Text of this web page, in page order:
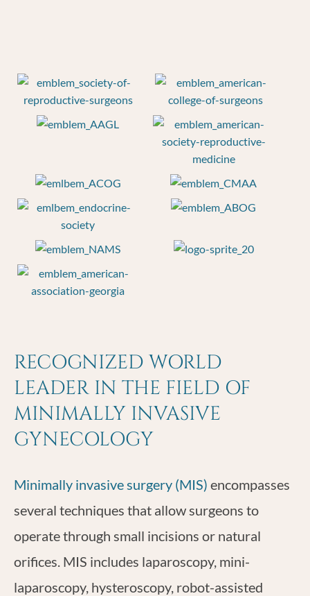
RECOGNIZED WORLD
LEADER IN THE FIELD OF
MINIMALLY INVASIVE
GYNECOLOGY
Minimally invasive surgery (MIS) encompasses
several techniques that allow surgeons to
operate through small incisions or natural
orifices. MIS includes laparoscopy, mini-
laparoscopy, hysteroscopy, robot-assisted